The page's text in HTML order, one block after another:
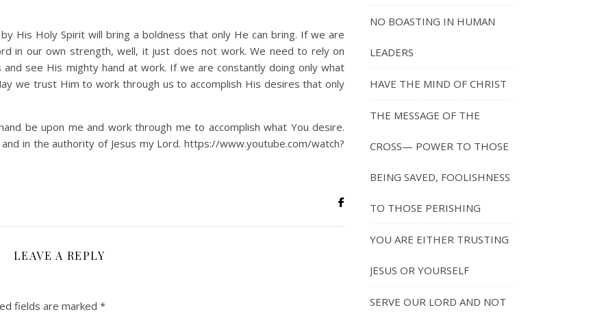
Holy Spirit will bring a boldness that only He can bring. If we are
in our own strength, well, it just does not work. We need to rely on
see His mighty hand at work. If we are constantly doing only what
we trust Him to work through us to accomplish His desires that only
be upon me and work through me to accomplish what You desire.
in the authority of Jesus my Lord. https://www.youtube.com/watch?
LEAVE A REPLY
fields are marked *
NO BOASTING IN HUMAN
LEADERS
HAVE THE MIND OF CHRIST
THE MESSAGE OF THE
CROSS— POWER TO THOSE
BEING SAVED, FOOLISHNESS
TO THOSE PERISHING
YOU ARE EITHER TRUSTING
JESUS OR YOURSELF
SERVE OUR LORD AND NOT